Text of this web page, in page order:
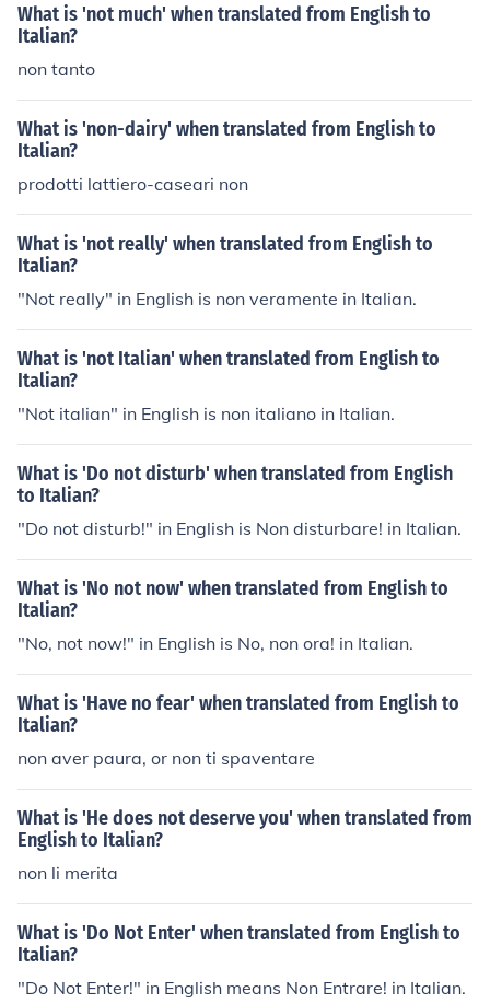
What is 'not much' when translated from English to
Italian?
non tanto
What is 'non-dairy' when translated from English to
Italian?
prodotti lattiero-caseari non
What is 'not really' when translated from English to
Italian?
"Not really" in English is non veramente in Italian.
What is 'not Italian' when translated from English to
Italian?
"Not italian" in English is non italiano in Italian.
What is 'Do not disturb' when translated from English
to Italian?
"Do not disturb!" in English is Non disturbare! in Italian.
What is 'No not now' when translated from English to
Italian?
"No, not now!" in English is No, non ora! in Italian.
What is 'Have no fear' when translated from English to
Italian?
non aver paura, or non ti spaventare
What is 'He does not deserve you' when translated from
English to Italian?
non li merita
What is 'Do Not Enter' when translated from English to
Italian?
"Do Not Enter!" in English means Non Entrare! in Italian.